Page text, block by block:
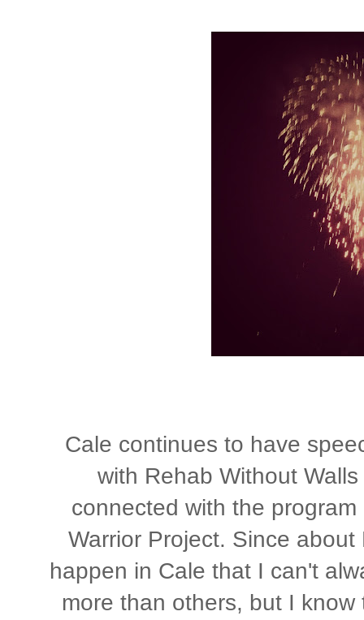
Cale continues to have
with Rehab Without
connected with the
Warrior Project. Since
happen in Cale that I can't
more than others, but I